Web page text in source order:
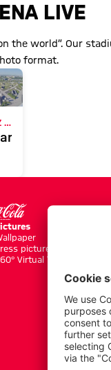
at a
LIVE
the world”. Our
format.
pictures
Virtual Tour